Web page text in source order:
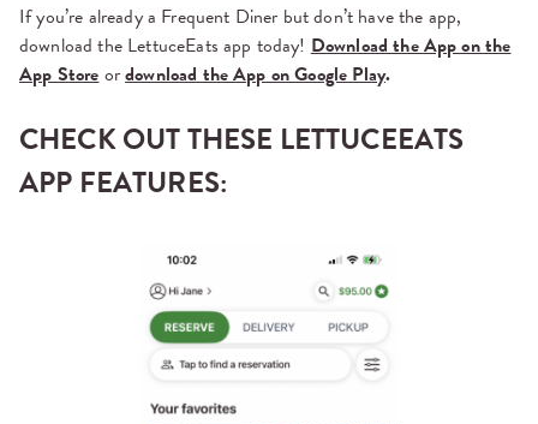
If you’re already a Frequent Diner but don’t have the app,
download the LettuceEats app today! Download the App on the
App Store ordownload the App on Google Play.
CHECK OUT THESE LETTUCEEATS
APP FEATURES: